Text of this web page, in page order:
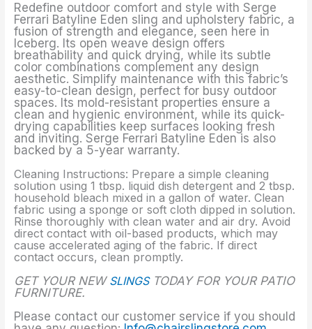
Redefine outdoor comfort and style with Serge
Ferrari Batyline Eden sling and upholstery fabric, a
fusion of strength and elegance, seen here in
Iceberg. Its open weave design offers
breathability and quick drying, while its subtle
color combinations complement any design
aesthetic. Simplify maintenance with this fabric’s
easy-to-clean design, perfect for busy outdoor
spaces. Its mold-resistant properties ensure a
clean and hygienic environment, while its quick-
drying capabilities keep surfaces looking fresh
and inviting. Serge Ferrari Batyline Eden is also
backed by a 5-year warranty.
Cleaning Instructions: Prepare a simple cleaning
solution using 1 tbsp. liquid dish detergent and 2 tbsp.
household bleach mixed in a gallon of water. Clean
fabric using a sponge or soft cloth dipped in solution.
Rinse thoroughly with clean water and air dry. Avoid
direct contact with oil-based products, which may
cause accelerated aging of the fabric. If direct
contact occurs, clean promptly.
GET YOUR NEW SLINGSTODAY FOR YOUR PATIO
FURNITURE.
Please contact our customer service if you should